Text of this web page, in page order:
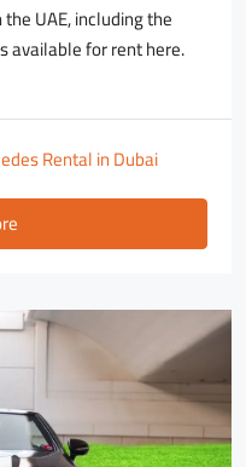
UAE, including the
available for rent here.
Rental in Dubai